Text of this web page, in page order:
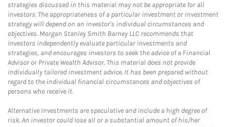
strategies discussed in this material may not be appropriate for all
investors. The appropriateness of a particular investment or investment
strategy will depend on an investor's individual circumstances and
objectives. Morgan Stanley Smith Barney LLC recommends that
investors independently evaluate particular investments and
strategies, and encourages investors to seek the advice of a Financial
Advisor or Private Wealth Advisor. This material does not provide
individually tailored investment advice. It has been prepared without
regard to the individual financial circumstances and objectives of
persons who receive it.
Alternative Investments are speculative and include a high degree of
risk. An investor could lose all or a substantial amount of his/her